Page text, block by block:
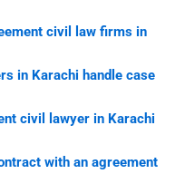
civil law firms in
in Karachi handle case
civil lawyer in Karachi
with an agreement